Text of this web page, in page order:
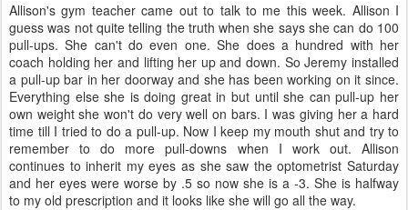
Allison's gym teacher came out to talk to me this week. Allison I
guess was not quite telling the truth when she says she can do 100
pull-ups. She can't do even one. She does a hundred with her
coach holding her and lifting her up and down. So Jeremy installed
a pull-up bar in her doorway and she has been working on it since.
Everything else she is doing great in but until she can pull-up her
own weight she won't do very well on bars. I was giving her a hard
time till I tried to do a pull-up. Now I keep my mouth shut and try to
remember to do more pull-downs when I work out. Allison
continues to inherit my eyes as she saw the optometrist Saturday
and her eyes were worse by .5 so now she is a -3. She is halfway
to my old prescription and it looks like she will go all the way.